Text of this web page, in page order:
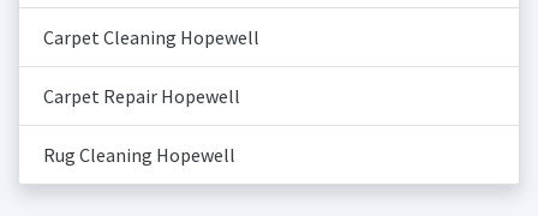
Carpet Cleaning Hopewell
Carpet Repair Hopewell
Rug Cleaning Hopewell